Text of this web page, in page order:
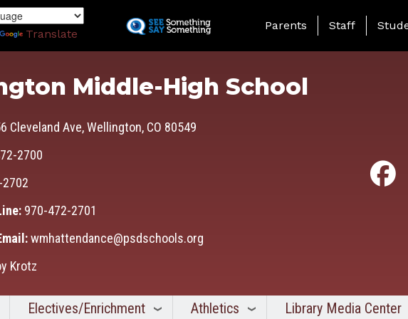
to
main
content
Translate
Landing Page Menu
Parents Staff
Middle-High School
Cleveland Ave, Wellington, CO 80549
2700
970-472-2701
wmhattendance@psdschools.org
Krotz
Electives/Enrichment Athletics Library Media Center